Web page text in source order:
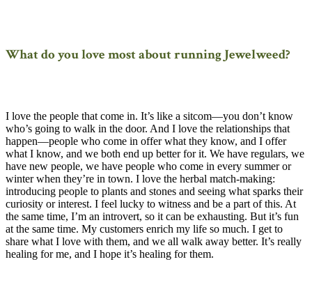
What do you love most about running Jewelweed?
I love the people that come in. It’s like a sitcom—you don’t know
who’s going to walk in the door. And I love the relationships that
happen—people who come in offer what they know, and I offer
what I know, and we both end up better for it. We have regulars, we
have new people, we have people who come in every summer or
winter when they’re in town. I love the herbal match-making:
introducing people to plants and stones and seeing what sparks their
curiosity or interest. I feel lucky to witness and be a part of this. At
the same time, I’m an introvert, so it can be exhausting. But it’s fun
at the same time. My customers enrich my life so much. I get to
share what I love with them, and we all walk away better. It’s really
healing for me, and I hope it’s healing for them.